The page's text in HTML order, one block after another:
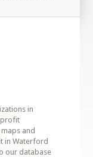
in
profit
and
in Waterford
our database